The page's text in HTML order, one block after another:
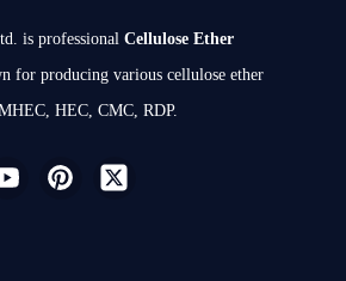
is professional Cellulose Ether
for producing various cellulose ether
HEC, CMC, RDP.